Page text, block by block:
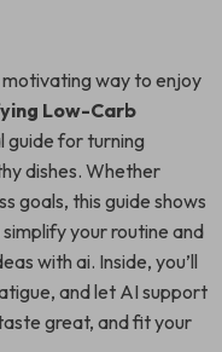
way to enjoy
Low-Carb
for turning
dishes. Whether
goals, this guide shows
your routine and
with ai. Inside, you’ll
and let AI support
great, and fit your